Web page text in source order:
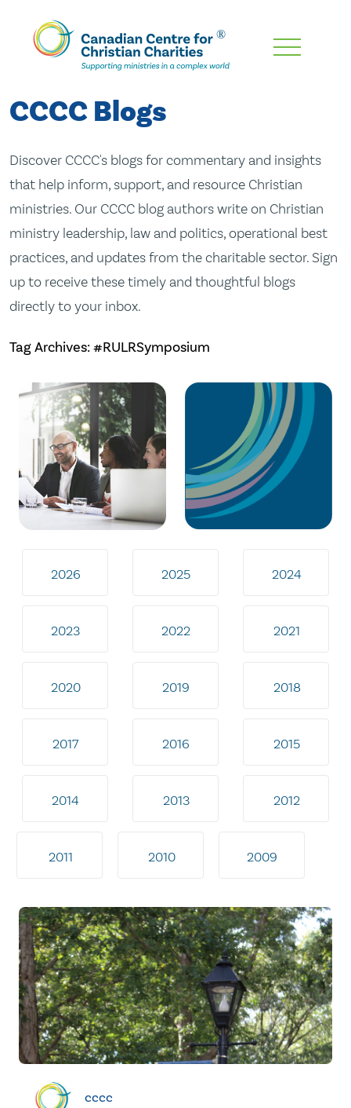
Skip
Content
CCCC Blogs
Discover CCCC's blogs for commentary and insights
that help inform, support, and resource Christian
ministries. Our CCCC blog authors write on Christian
ministry leadership, law and politics, operational best
practices, and updates from the charitable sector. Sign
up to receive these timely and thoughtful blogs
directly to your inbox.
Tag Archives: #RULRSymposium
2026 2025 2024
2023 2022 2021
2020 2019 2018
2017 2016 2015
2014 2013 2012
2011 2010 2009
cccc